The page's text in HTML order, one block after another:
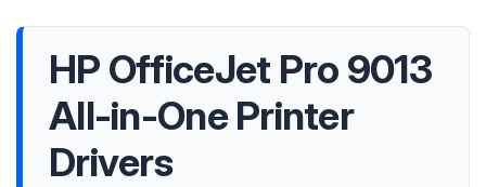
HP OfficeJet Pro 9013
All-in-One Printer
Drivers